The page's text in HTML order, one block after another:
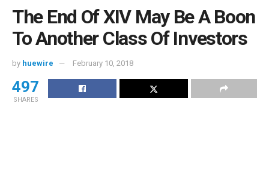
The End Of XIV May Be A Boon
To Another Class Of Investors
by huewire February 10, 2018
497
SHARES